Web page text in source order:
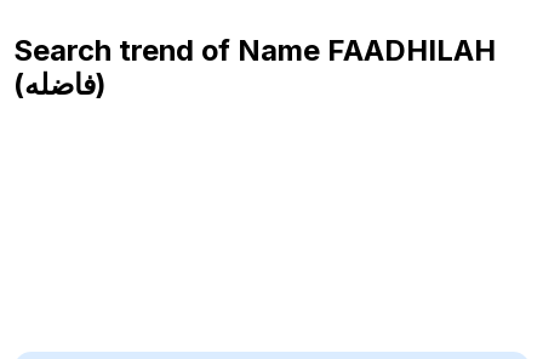
Search trend of Name FAADHILAH
(فاضله)